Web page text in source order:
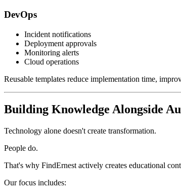
DevOps
Incident notifications
Deployment approvals
Monitoring alerts
Cloud operations
Reusable templates reduce implementation time,
Building Knowledge Alongside
Technology alone doesn't create transformation.
People do.
That's why FindErnest actively creates educational
Our focus includes: